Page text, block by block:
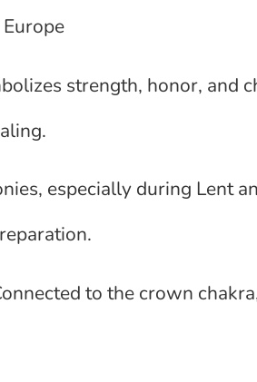
strength, honor, and
especially during Lent
to the crown